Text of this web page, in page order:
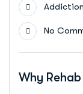
No
Why